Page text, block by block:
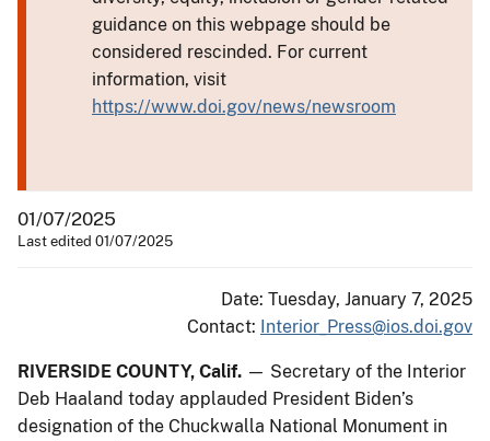
guidance on this webpage should be
considered rescinded. For current
information, visit
https://www.doi.gov/news/newsroom
01/07/2025
Last edited 01/07/2025
Date: Tuesday, January 7, 2025
Contact: Interior_Press@ios.doi.gov
RIVERSIDE COUNTY, Calif. — Secretary of the Interior
Deb Haaland today applauded President Biden’s
designation of the Chuckwalla National Monument in